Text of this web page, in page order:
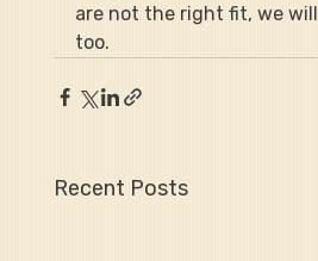
are not the right fit, we
too.
Recent Posts